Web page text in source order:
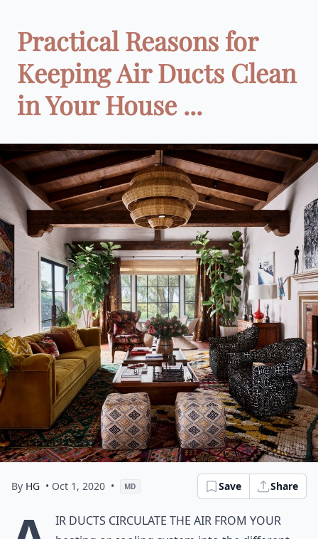
Practical Reasons for
Keeping Air Ducts Clean
in Your House ...
By HG • Oct 1, 2020 • MD Save Share
ir ducts circulate the air from your